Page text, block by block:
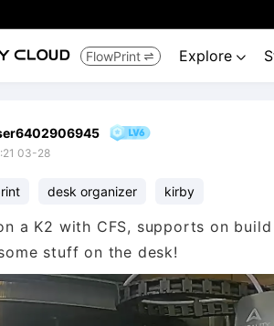
FlowPrint  Explore 
03-28
desk organizer kirby
a K2 with CFS, supports on
stuff on the desk!